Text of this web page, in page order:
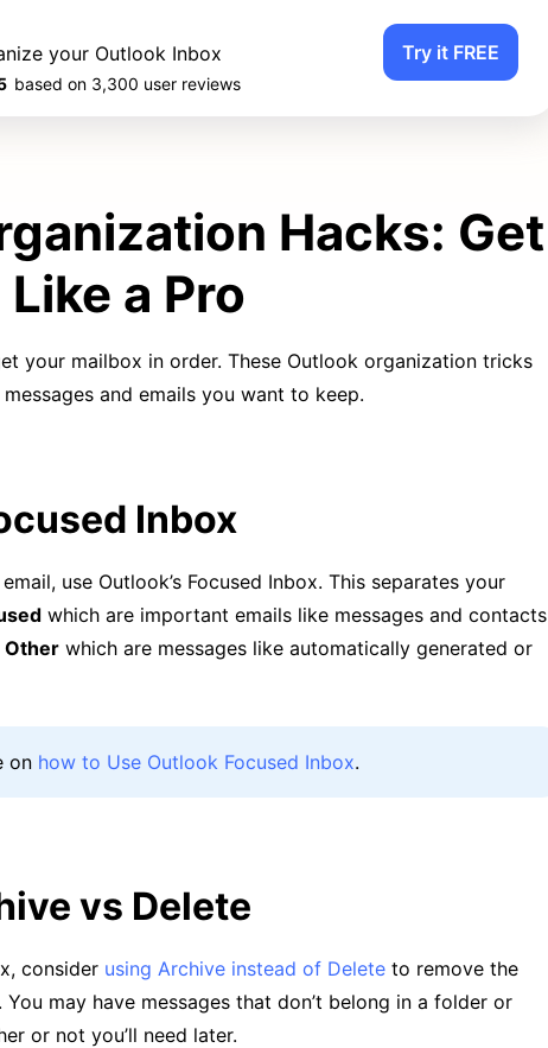
your Outlook Inbox
based on 3,300 user reviews
Try it FREE
Hacks: Get
a Pro
your mailbox in order. These Outlook organization tricks
and emails you want to keep.
Inbox
use Outlook’s Focused Inbox. This separates your
which are important emails like messages and contacts
Other which are messages like automatically generated or
on how to Use Outlook Focused Inbox.
vs Delete
consider using Archive instead of Delete to remove the
may have messages that don’t belong in a folder or
or not you’ll need later.